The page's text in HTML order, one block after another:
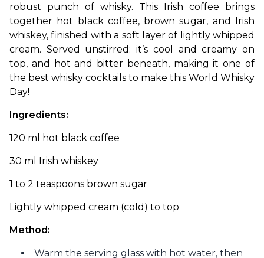
robust punch of whisky. This Irish coffee brings
together hot black coffee, brown sugar, and Irish
whiskey, finished with a soft layer of lightly whipped
cream. Served unstirred; it’s cool and creamy on
top, and hot and bitter beneath, making it one of
the best whisky cocktails to make this World Whisky
Day!
Ingredients:
120 ml hot black coffee
30 ml Irish whiskey
1 to 2 teaspoons brown sugar
Lightly whipped cream (cold) to top
Method:
Warm the serving glass with hot water, then